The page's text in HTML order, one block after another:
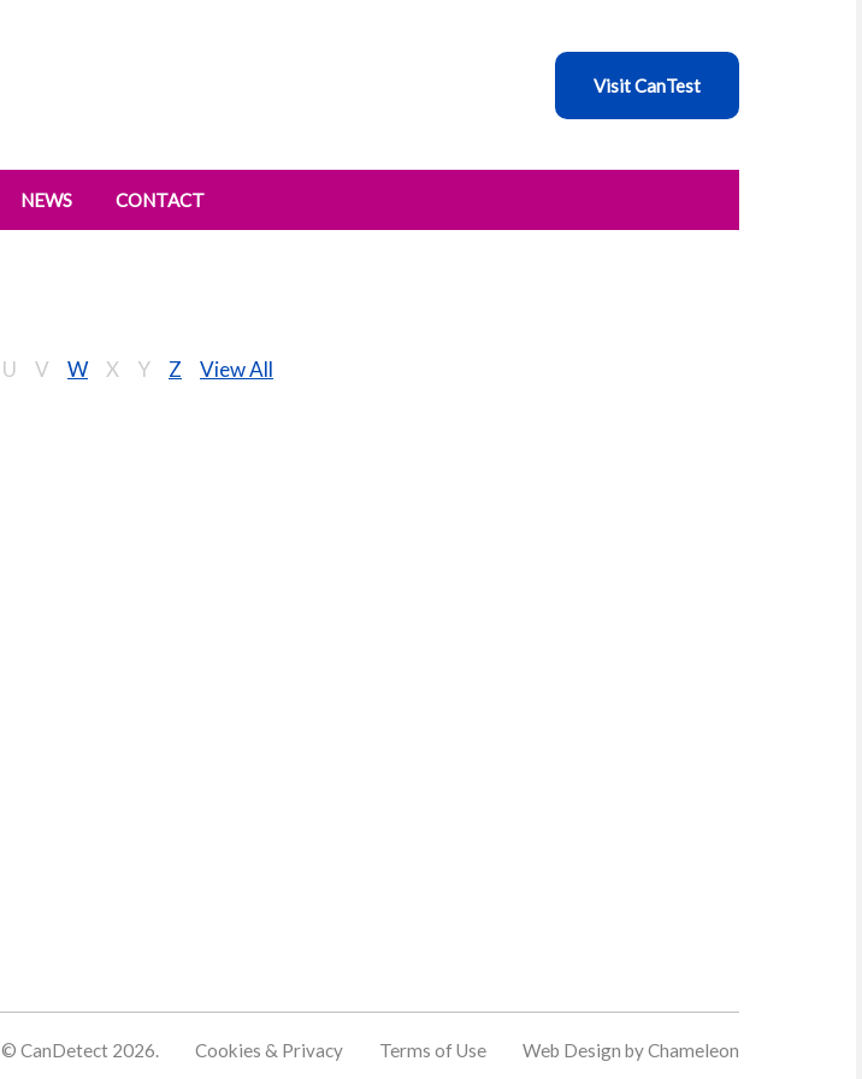
Visit CanTest
NEWS CONTACT
U V W X Y Z View All
© CanDetect 2026. Cookies & Privacy Terms of Use Web Design by Chameleon